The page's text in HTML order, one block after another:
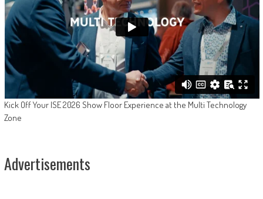
Kick Off Your ISE 2026 Show Floor Experience at the Multi Technology
Zone
Advertisements